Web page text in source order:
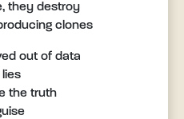
they destroy
clones
out of data
the truth